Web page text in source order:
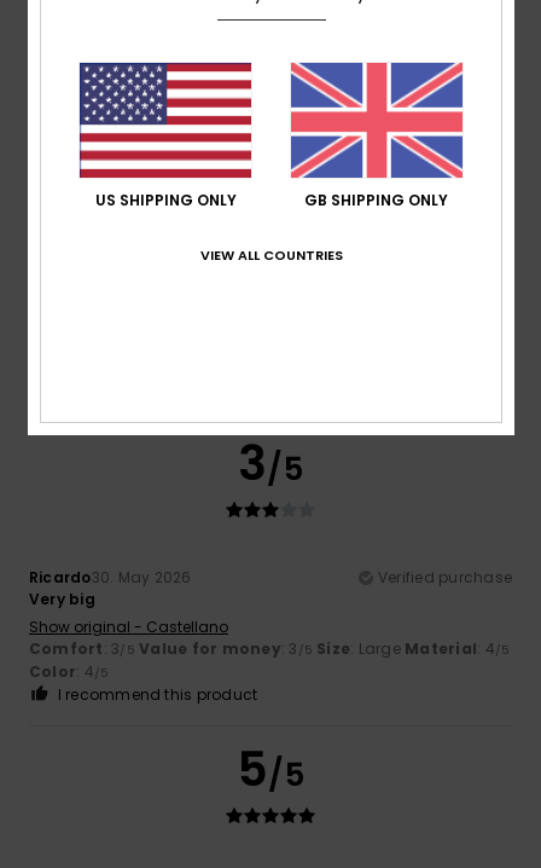
Overpriced products, poorly packed parcels
Comfort: 3/5 Value for money : 2/5 Size: Too largeMaterial
Color: 4/5
5 /5
3/5
Ricardo30. May 2026
Verified purchase
Very big
Show original - Castellano
Comfort: 3/5 Value for money: 3 /5 Size: Large Material: 4/5
Color: 4/5
I recommend this product
5/5
US SHIPPING ONLY GB SHIPPING ONLY
VIEW ALL COUNTRIES